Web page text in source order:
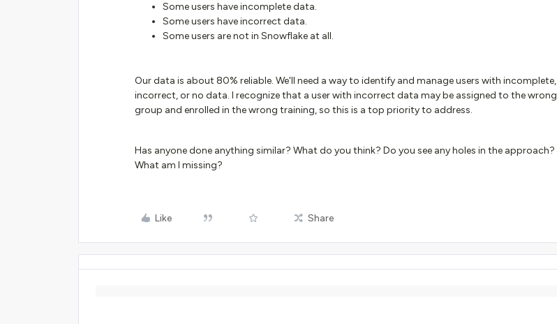
Some users have incomplete data.
Some users have incorrect data.
Some users are not in Snowflake at all.
Our data is about 80% reliable. We'll need a way to identify and manage users with incomplete,
incorrect, or no data. I recognize that a user with incorrect data may be assigned to the wrong
group and enrolled in the wrong training, so this is a top priority to address.
Has anyone done anything similar? What do you think? Do you see any holes in the approach?
What am I missing?
Like Share